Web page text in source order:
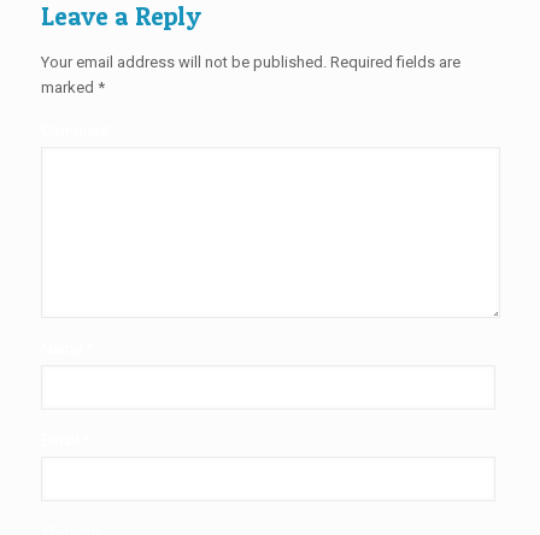
Leave a Reply
Your email address will not be published.Required fields are
marked *